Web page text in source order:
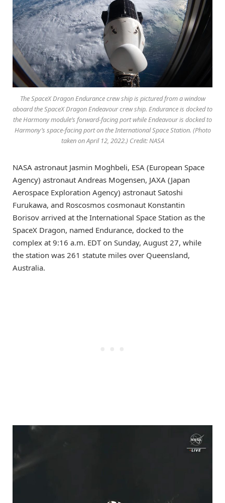
The SpaceX Dragon Endurance crew ship is pictured from a window
aboard the SpaceX Dragon Endeavour crew ship. Endurance is docked to
the Harmony module’s forward-facing port while Endeavour is docked to
Harmony’s space-facing port on the International Space Station. (Photo
taken on April 12, 2022.) Credit: NASA
NASA astronaut Jasmin Moghbeli, ESA (European Space
Agency) astronaut Andreas Mogensen, JAXA (Japan
Aerospace Exploration Agency) astronaut Satoshi
Furukawa, and Roscosmos cosmonaut Konstantin
Borisov arrived at the International Space Station as the
SpaceX Dragon, named Endurance, docked to the
complex at 9:16 a.m. EDT on Sunday, August 27, while
the station was 261 statute miles over Queensland,
Australia.